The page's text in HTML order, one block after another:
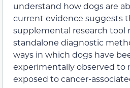
understand how dogs are
current evidence suggests
supplemental research tool
standalone diagnostic
ways in which dogs have
experimentally observed to
exposed to cancer-